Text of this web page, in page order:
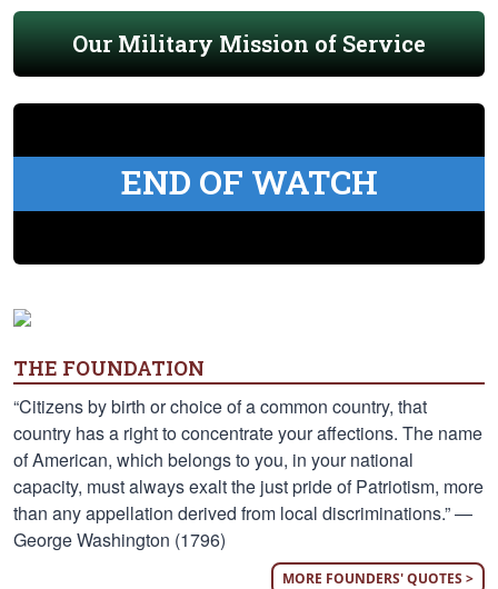
Our Military Mission of Service
END OF WATCH
THE FOUNDATION
“Citizens by birth or choice of a common country, that
country has a right to concentrate your affections. The name
of American, which belongs to you, in your national
capacity, must always exalt the just pride of Patriotism, more
than any appellation derived from local discriminations.” —
George Washington (1796)
MORE FOUNDERS' QUOTES >